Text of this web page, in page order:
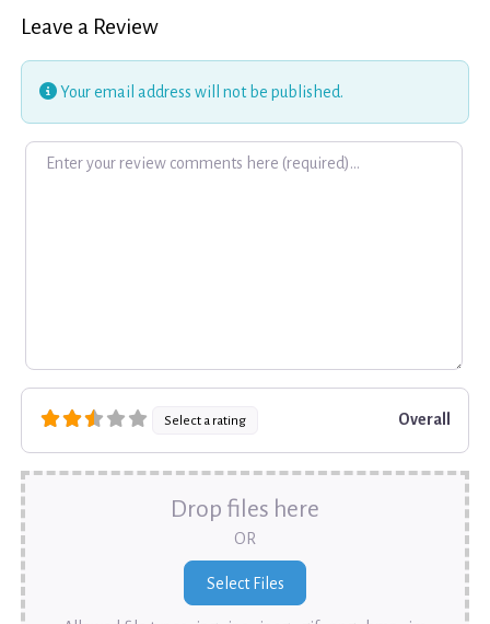
Leave a Review
Your email address will not be published.
Review text
Select a rating Overall
Drop files here
OR